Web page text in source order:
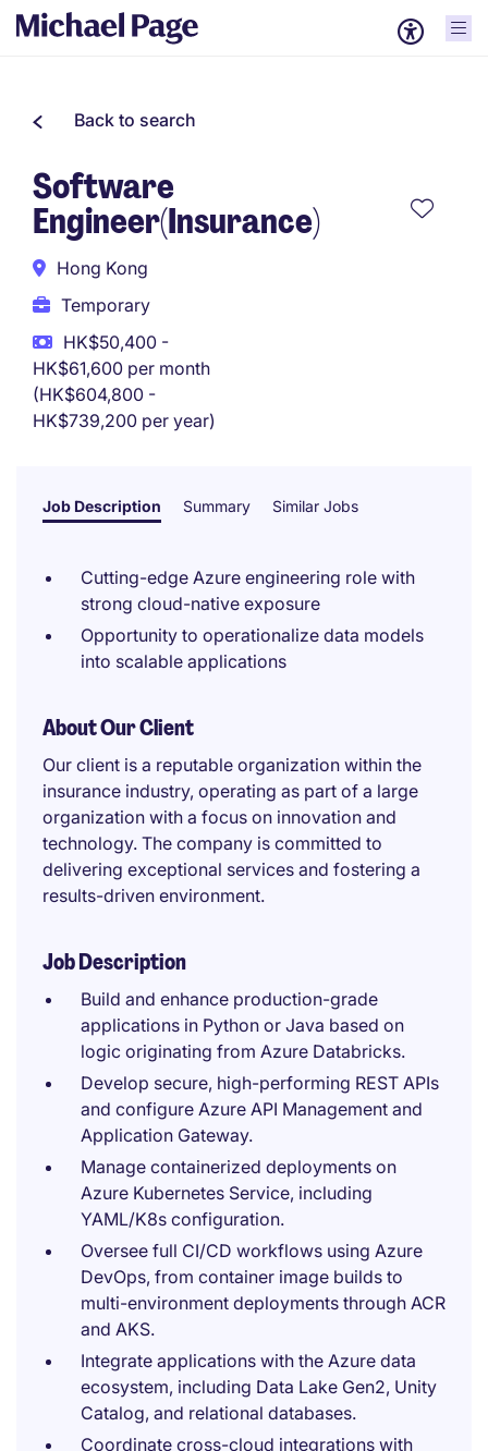
Back to search
Software
Engineer(Insurance)
Hong Kong
Temporary
HK$50,400 -
HK$61,600 per month
(HK$604,800 -
HK$739,200 per year)
Job Description Summary Similar Jobs
Cutting-edge Azure engineering role with
strong cloud-native exposure
Opportunity to operationalize data models
into scalable applications
About Our Client
Our client is a reputable organization within the
insurance industry, operating as part of a large
organization with a focus on innovation and
technology. The company is committed to
delivering exceptional services and fostering a
results-driven environment.
Job Description
Build and enhance production-grade
applications in Python or Java based on
logic originating from Azure Databricks.
Develop secure, high-performing REST APIs
and configure Azure API Management and
Application Gateway.
Manage containerized deployments on
Azure Kubernetes Service, including
YAML/K8s configuration.
Oversee full CI/CD workflows using Azure
DevOps, from container image builds to
multi-environment deployments through ACR
and AKS.
Integrate applications with the Azure data
ecosystem, including Data Lake Gen2, Unity
Catalog, and relational databases.
Coordinate cross-cloud integrations with